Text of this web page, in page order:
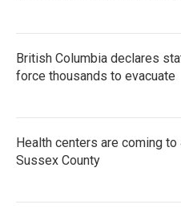
British Columbia declares
force thousands to evacuate
Health centers are coming
Sussex County